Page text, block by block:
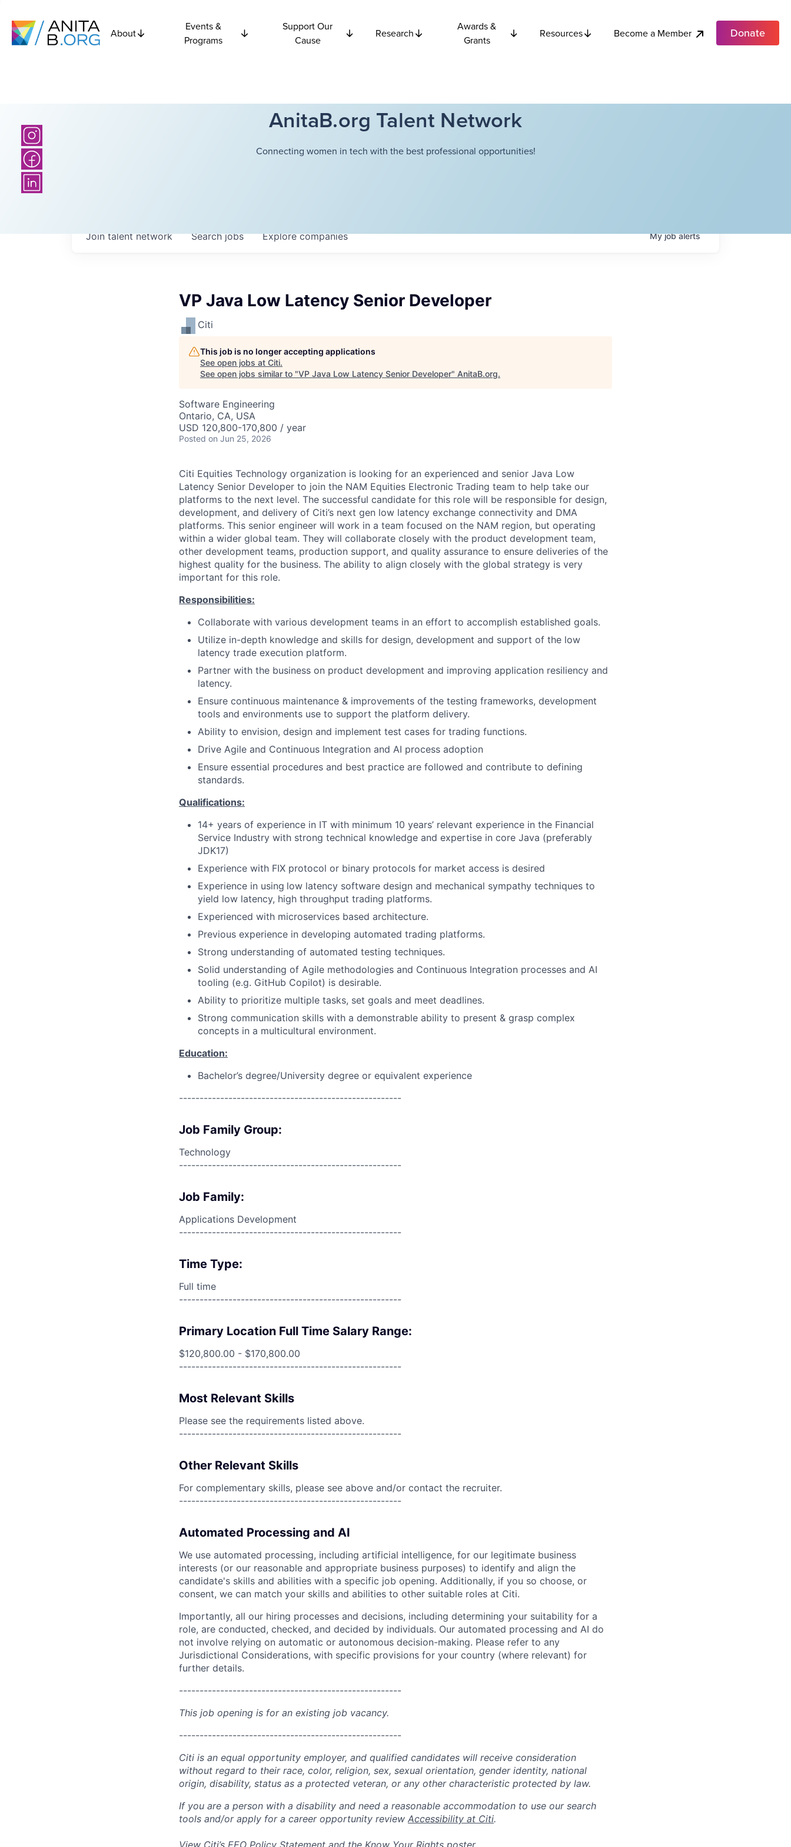
About
Events &
Programs
Support Our
Cause
Research
Awards &
Grants
Resources Become a Member Donate
AnitaB.org Talent Network
Connecting women in tech with the best professional opportunities!
Searchjobs Explorecompanies
Join talent network Myjobalerts
VP Java Low Latency Senior Developer
Citi
This job is no longer accepting applications
See open jobs at Citi.
See open jobs similar to "VP Java Low Latency Senior Developer" AnitaB.org.
Software Engineering
Ontario, CA, USA
USD 120,800-170,800 / year
Posted on Jun 25, 2026
Citi Equities Technology organization is looking for an experienced and senior Java Low
Latency Senior Developer to join the NAM Equities Electronic Trading team to help take our
platforms to the next level. The successful candidate for this role will be responsible for design,
development, and delivery of Citi’s next gen low latency exchange connectivity and DMA
platforms. This senior engineer will work in a team focused on the NAM region, but operating
within a wider global team. They will collaborate closely with the product development team,
other development teams, production support, and quality assurance to ensure deliveries of the
highest quality for the business. The ability to align closely with the global strategy is very
important for this role.
Responsibilities:
Collaborate with various development teams in an effort to accomplish established goals.
Utilize in-depth knowledge and skills for design, development and support of the low
latency trade execution platform.
Partner with the business on product development and improving application resiliency and
latency.
Ensure continuous maintenance & improvements of the testing frameworks, development
tools and environments use to support the platform delivery.
Ability to envision, design and implement test cases for trading functions.
Drive Agile and Continuous Integration and AI process adoption
Ensure essential procedures and best practice are followed and contribute to defining
standards.
Qualifications:
14+ years of experience in IT with minimum 10 years’ relevant experience in the Financial
Service Industry with strong technical knowledge and expertise in core Java (preferably
JDK17)
Experience with FIX protocol or binary protocols for market access is desired
Experience in using low latency software design and mechanical sympathy techniques to
yield low latency, high throughput trading platforms.
Experienced with microservices based architecture.
Previous experience in developing automated trading platforms.
Strong understanding of automated testing techniques.
Solid understanding of Agile methodologies and Continuous Integration processes and AI
tooling (e.g. GitHub Copilot) is desirable.
Ability to prioritize multiple tasks, set goals and meet deadlines.
Strong communication skills with a demonstrable ability to present & grasp complex
concepts in a multicultural environment.
Education:
Bachelor’s degree/University degree or equivalent experience
------------------------------------------------------
Job Family Group:
Technology
------------------------------------------------------
Job Family:
Applications Development
------------------------------------------------------
Time Type:
Full time
------------------------------------------------------
Primary Location Full Time Salary Range:
$120,800.00 - $170,800.00
------------------------------------------------------
Most Relevant Skills
Please see the requirements listed above.
------------------------------------------------------
Other Relevant Skills
For complementary skills, please see above and/or contact the recruiter.
------------------------------------------------------
Automated Processing and AI
We use automated processing, including artificial intelligence, for our legitimate business
interests (or our reasonable and appropriate business purposes) to identify and align the
candidate's skills and abilities with a specific job opening. Additionally, if you so choose, or
consent, we can match your skills and abilities to other suitable roles at Citi.
Importantly, all our hiring processes and decisions, including determining your suitability for a
role, are conducted, checked, and decided by individuals. Our automated processing and AI do
not involve relying on automatic or autonomous decision-making. Please refer to any
Jurisdictional Considerations, with specific provisions for your country (where relevant) for
further details.
------------------------------------------------------
This job opening is for an existing job vacancy.
------------------------------------------------------
Citi is an equal opportunity employer, and qualified candidates will receive consideration
without regard to their race, color, religion, sex, sexual orientation, gender identity, national
origin, disability, status as a protected veteran, or any other characteristic protected by law.
If you are a person with a disability and need a reasonable accommodation to use our search
tools and/or apply for a career opportunity review Accessibility at Citi.
View Citi’s EEO Policy Statement and the Know Your Rights poster.